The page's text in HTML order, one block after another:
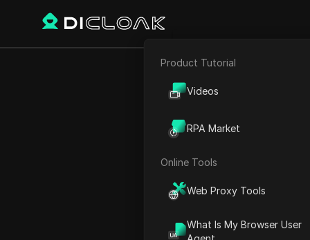
E-commerce
Product Tutorial
Videos
RPA Market
Online Tools
Web Proxy Tools
What Is My Browser User
Home